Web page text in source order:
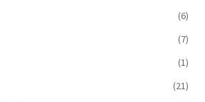
(6)
(7)
(1)
(21)